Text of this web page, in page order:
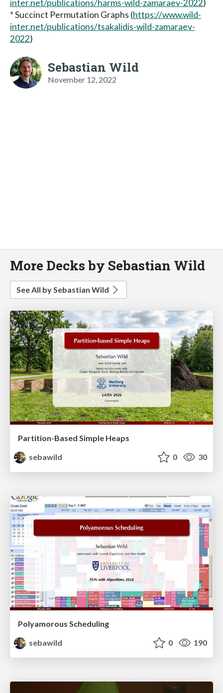
inter.net/publications/harms-wild-zamaraev-2022)
* Succinct Permutation Graphs (https://www.wild-
inter.net/publications/tsakalidis-wild-zamaraev-
2022)
Sebastian Wild
November 12, 2022
More Decks by Sebastian Wild
See All by Sebastian Wild
Partition-Based Simple Heaps
sebawild
0 30
Polyamorous Scheduling
sebawild
0 190